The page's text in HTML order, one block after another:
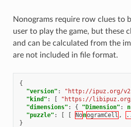
Nonograms require row clues to
user to play the game, but these
and can be calculated from the
are not included in file format.
{
"version" : "http://ipuz.org/
"kind" : [ "https://libipuz.org/
"dimensions" : { "Dimension" : n
"puzzle" : [ [ NonogramCell ,
}